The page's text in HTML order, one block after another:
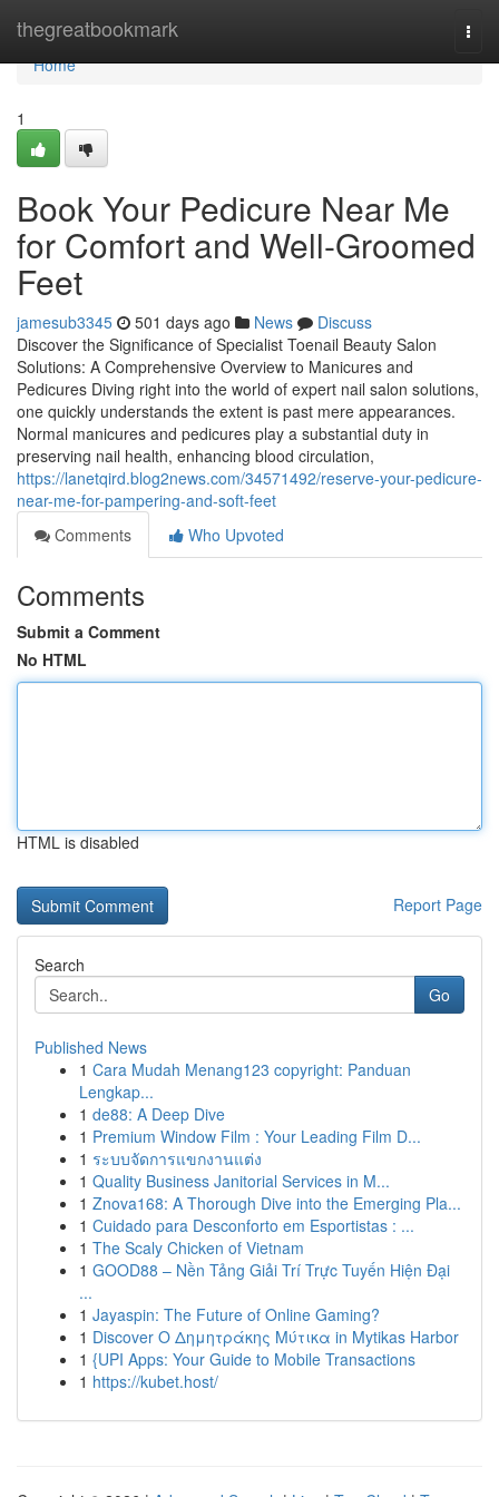
thegreatbookmark
Home
Home
1
Book Your Pedicure Near Me
for Comfort and Well-Groomed
Feet
jamesub3345 501 days ago News
Discuss
Discover the Significance of Specialist Toenail Beauty Salon
Solutions: A Comprehensive Overview to Manicures and
Pedicures Diving right into the world of expert nail salon solutions,
one quickly understands the extent is past mere appearances.
Normal manicures and pedicures play a substantial duty in
preserving nail health, enhancing blood circulation,
https://lanetqird.blog2news.com/34571492/reserve-your-pedicure-
near-me-for-pampering-and-soft-feet
Comments
Who Upvoted
Comments
Submit a Comment
No HTML
HTML is disabled
Report Page
Search
Go
Published News
1 Cara Mudah Menang123 copyright: Panduan
Lengkap...
1 de88: A Deep Dive
1 Premium Window Film : Your Leading Film D...
1 ระบบจัดการแขกงานแต่ง
1 Quality Business Janitorial Services in M...
1 Znova168: A Thorough Dive into the Emerging Pla...
1 Cuidado para Desconforto em Esportistas : ...
1 The Scaly Chicken of Vietnam
1 GOOD88 – Nền Tảng Giải Trí Trực Tuyến Hiện Đại
...
1 Jayaspin: The Future of Online Gaming?
1 Discover Ο Δημητράκης Μύτικα in Mytikas Harbor
1 {UPI Apps: Your Guide to Mobile Transactions
1 https://kubet.host/